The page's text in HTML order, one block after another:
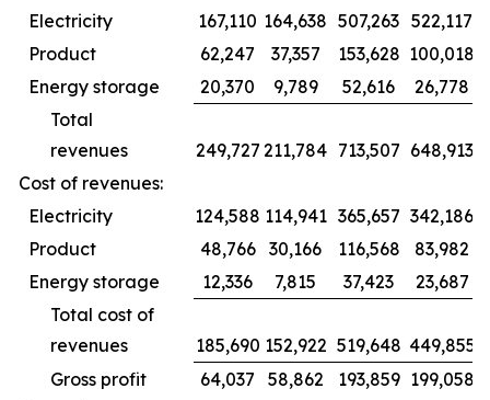
Electricity
167,110 164,638 507,263 522,117
Product
62,247 37,357 153,628 100,018
Energy storage
20,370 9,789 52,616
26,778
Total
revenues
249,727 211,784 713,507 648,913
Cost of revenues:
Electricity
124,588 114,941 365,657 342,186
Product
48,766 30,166 116,568
83,982
Energy storage
12,336 7,815 37,423
23,687
Total cost of
revenues
185,690 152,922 519,648 449,855
Gross profit
64,037 58,862 193,859 199,058